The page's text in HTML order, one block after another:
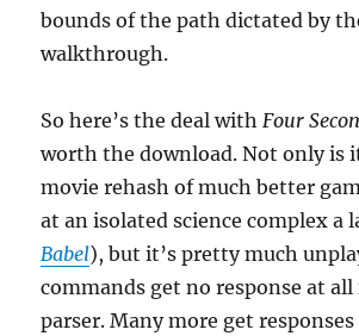
bounds of the path dictated by
walkthrough.
So here’s the deal withFour
worth the download. Not only is
movie rehash of much better
at an isolated science complex a
Babel), but it’s pretty much
commands get no response at
parser. Many more get